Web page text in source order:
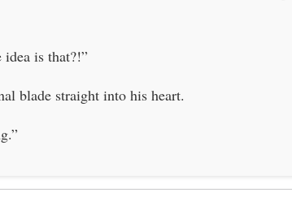
is that?!”
blade straight into his heart.